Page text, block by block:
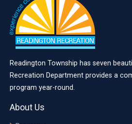
Readington Township has seven
Recreation Department provides a
program year-round.
About Us